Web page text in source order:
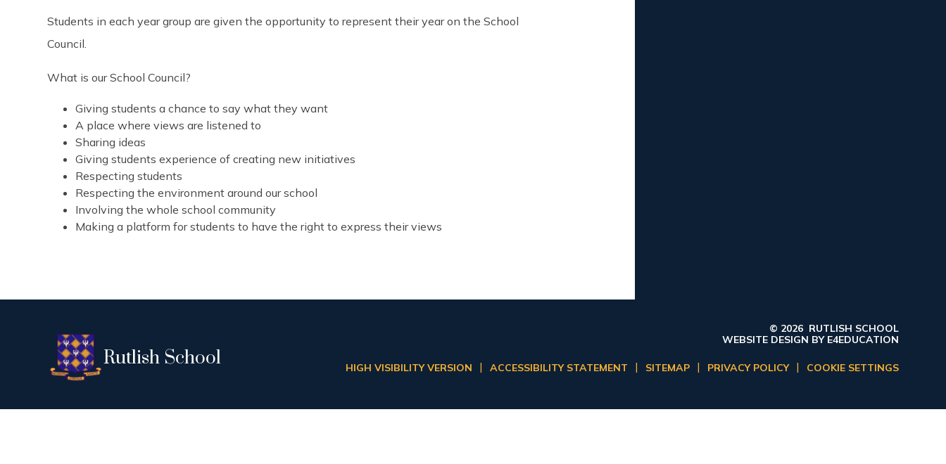
Students in each year group are given the opportunity to represent their year on the School
Council.
What is our School Council?
Giving students a chance to say what they want
A place where views are listened to
Sharing ideas
Giving students experience of creating new initiatives
Respecting students
Respecting the environment around our school
Involving the whole school community
Making a platform for students to have the right to express their views
Rutlish School
© 2026 RUTLISH SCHOOL
WEBSITE DESIGN BY E4EDUCATION
HIGH VISIBILITY VERSION | ACCESSIBILITY STATEMENT | SITEMAP | PRIVACY POLICY | COOKIE SETTINGS